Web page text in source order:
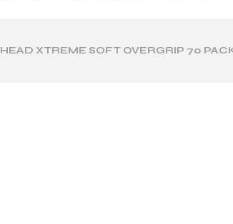
HEAD XTREME SOFT OVERGRIP 70